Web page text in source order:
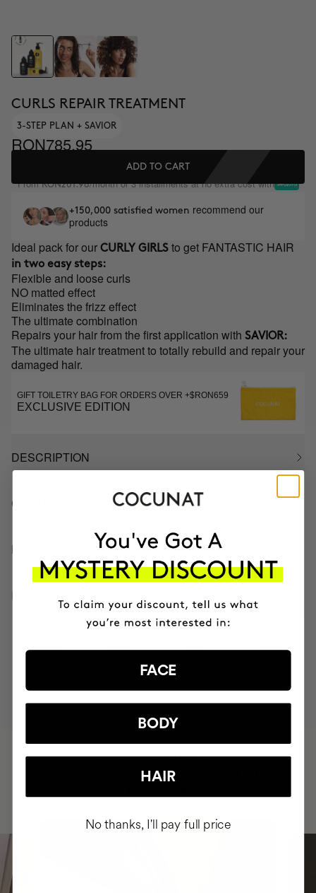
CURLS REPAIR TREATMENT
3-STEP PLAN + SAVIOR
RON785.95
ADD TO CART
FromRON261.98/month or 3 installments at no extra cost with
+150,000 satisfied women recommend our
products
Ideal pack for our CURLY GIRLS to get FANTASTIC HAIR
in two easy steps:
Flexible and loose curls
NO matted effect
Eliminates the frizz effect
The ultimate combination
Repairs your hair from the first application with SAVIOR:
The ultimate hair treatment to totally rebuild and repair your
damaged hair.
GIFT TOILETRY BAG FOR ORDERS OVER +$RON659
EXCLUSIVE EDITION
DESCRIPTION
CONTENTS
HOW TO USE
INGREDIENTS
+150,000 WOMEN HAVE
INTEGRATED IT INTO THEIR DAILY
FACE
BODY
HAIR
No thanks, I'll pay full price